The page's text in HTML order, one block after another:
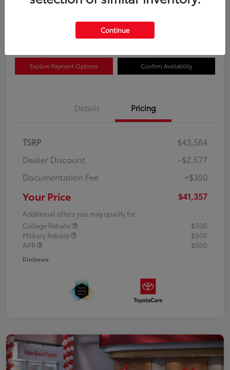
$41,357 Get Out The Door Price
Explore Payment Options Confirm Availability
Details Pricing
TSRP
$43,584
Dealer Discount
-$2,577
Documentation Fee
+$350
Your Price $41,357
Additional offers you may qualify for
College Rebate
$500
Military Rebate
$500
APR
$500
Disclosure
Continue